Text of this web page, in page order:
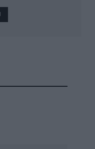
the talks there